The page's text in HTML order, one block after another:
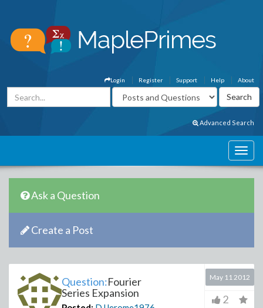
About
Help
Support
Register
Login
Advanced Search
Ask a Question
Create a Post
Question:Fourier
Series Expansion
May 11 2012
2